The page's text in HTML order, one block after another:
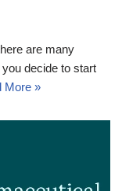
are many
decide to start
More »